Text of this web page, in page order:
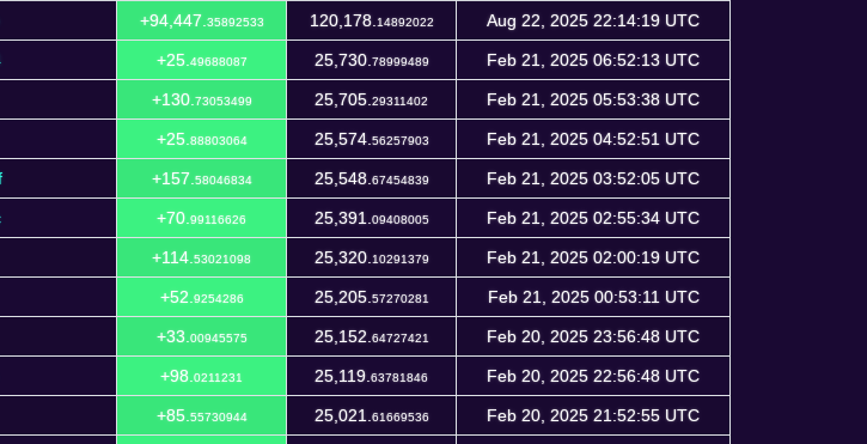
+94,447. 35892533 120,178. 14892022 Aug 22, 2025 22:14:19 UTC
+25. 49688087 25,730. 78999489 Feb 21, 2025 06:52:13 UTC
+130. 73053499 25,705. 29311402 Feb 21, 2025 05:53:38 UTC
+25. 88803064 25,574. 56257903 Feb 21, 2025 04:52:51 UTC
+157. 58046834 25,548. 67454839 Feb 21, 2025 03:52:05 UTC
+70. 99116626 25,391. 09408005 Feb 21, 2025 02:55:34 UTC
+114. 53021098 25,320. 10291379 Feb 21, 2025 02:00:19 UTC
+52. 9254286 25,205. 57270281 Feb 21, 2025 00:53:11 UTC
+33. 00945575 25,152. 64727421 Feb 20, 2025 23:56:48 UTC
+98. 0211231 25,119. 63781846 Feb 20, 2025 22:56:48 UTC
+85. 55730944 25,021. 61669536 Feb 20, 2025 21:52:55 UTC